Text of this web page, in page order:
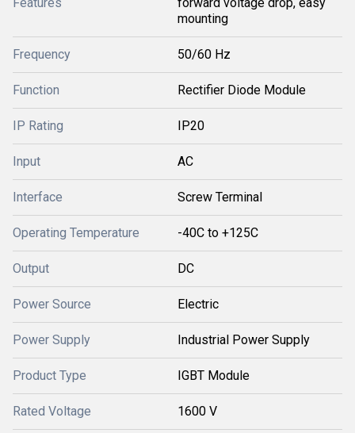
mounting
Frequency 50/60 Hz
Function Rectifier Diode Module
IP Rating IP20
Input AC
Interface Screw Terminal
Operating Temperature -40C to +125C
Output DC
Power Source Electric
Power Supply Industrial Power Supply
Product Type IGBT Module
Rated Voltage 1600 V